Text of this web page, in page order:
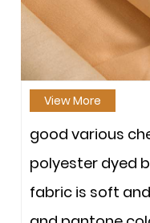
View More
good various
polyester dyed
fabric is soft